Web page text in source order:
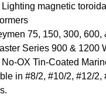
magnetic
75, 150, 300, 600,
Series 900 & 1200
OX Tin-Coated
in #8/2, #10/2, #12/2,